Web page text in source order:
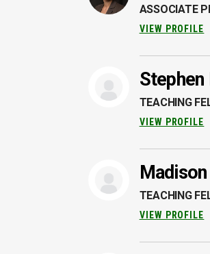
ASSOCIATE
VIEW PROFILE
Stephen
TEACHING
VIEW PROFILE
TEACHING
VIEW PROFILE